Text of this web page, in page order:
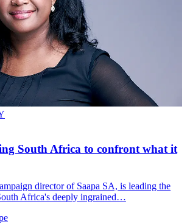
South Africa to confront what it
director of Saapa SA, is leading the
Africa's deeply ingrained…